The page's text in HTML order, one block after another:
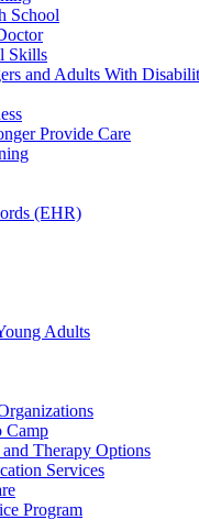
School
Skills
and Adults With
Provide Care
(EHR)
Adults
Camp
Therapy Options
Services
Program